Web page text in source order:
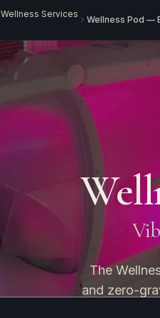
Wellness Services
Wellness Pod —
The
and zero-